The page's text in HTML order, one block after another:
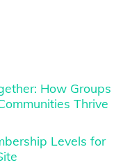
How Groups
Thrive
Levels for